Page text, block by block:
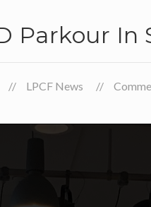
Parkour In
LPCF News